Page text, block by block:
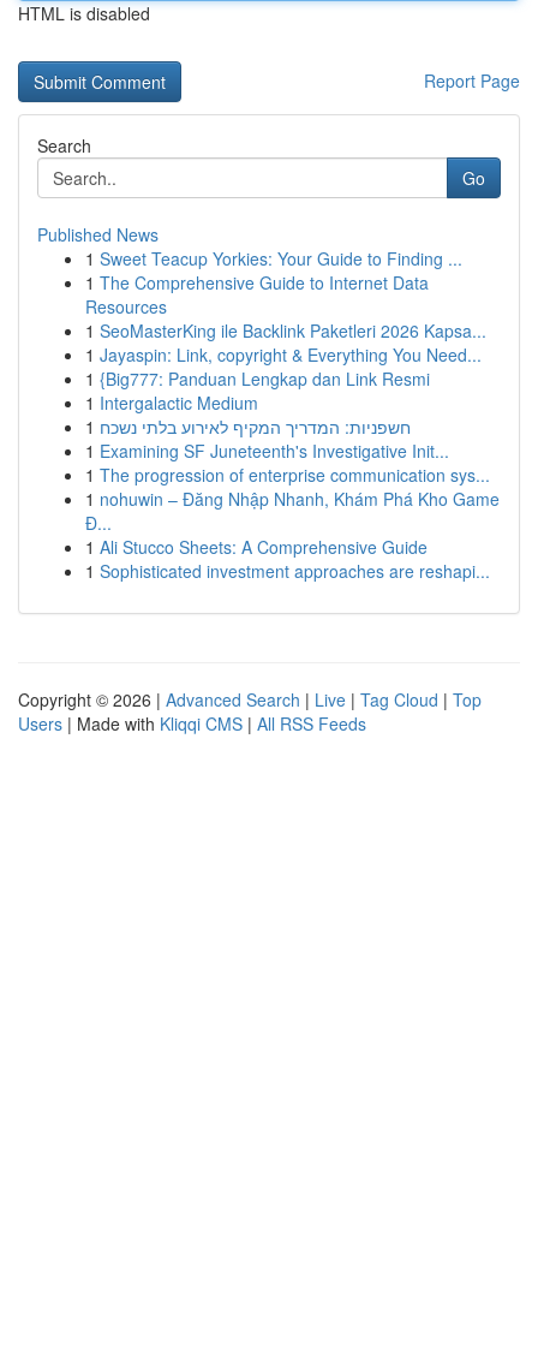
HTML is disabled
Report Page
Search
Go
Published News
1 Sweet Teacup Yorkies: Your Guide to Finding ...
1 The Comprehensive Guide to Internet Data
Resources
1 SeoMasterKing ile Backlink Paketleri 2026 Kapsa...
1 Jayaspin: Link, copyright & Everything You Need...
1 {Big777: Panduan Lengkap dan Link Resmi
1 Intergalactic Medium
1 חשפניות: המדריך המקיף לאירוע בלתי נשכח
1 Examining SF Juneteenth's Investigative Init...
1 The progression of enterprise communication sys...
1 nohuwin – Đăng Nhập Nhanh, Khám Phá Kho Game
Đ...
1 Ali Stucco Sheets: A Comprehensive Guide
1 Sophisticated investment approaches are reshapi...
Copyright © 2026 | Advanced Search | Live | Tag Cloud | Top
Users | Made with Kliqqi CMS | All RSS Feeds